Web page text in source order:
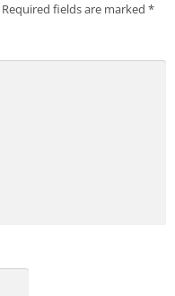
Required fields are marked *